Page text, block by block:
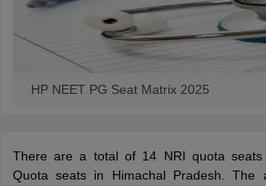
HP NEET PG Seat Matrix 2025
There are a total of 14 NRI quota seats
Quota seats in Himachal Pradesh. The